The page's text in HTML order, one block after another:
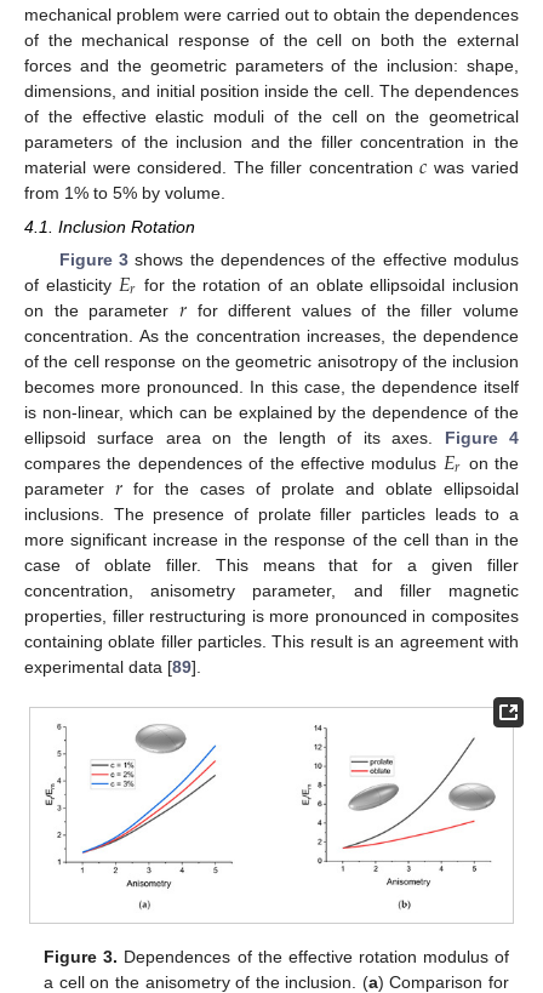
mechanical problem were carried out to obtain the dependences
of the mechanical response of the cell on both the external
forces and the geometric parameters of the inclusion: shape,
dimensions, and initial position inside the cell. The dependences
of the effective elastic moduli of the cell on the geometrical
parameters of the inclusion and the filler concentration in the
material were considered. The filler concentration𝑐 was varied
from 1% to 5% by volume.
4.1. Inclusion Rotation
Figure 3shows the dependences of the effective modulus
of elasticity 𝐸𝑟 for the rotation of an oblate ellipsoidal inclusion
on the parameter 𝑟 for different values of the filler volume
concentration. As the concentration increases, the dependence
of the cell response on the geometric anisotropy of the inclusion
becomes more pronounced. In this case, the dependence itself
is non-linear, which can be explained by the dependence of the
ellipsoid surface area on the length of its axes. Figure 4
compares the dependences of the effective modulus 𝐸𝑟 on the
parameter 𝑟 for the cases of prolate and oblate ellipsoidal
inclusions. The presence of prolate filler particles leads to a
more significant increase in the response of the cell than in the
case of oblate filler. This means that for a given filler
concentration, anisometry parameter, and filler magnetic
properties, filler restructuring is more pronounced in composites
containing oblate filler particles. This result is an agreement with
experimental data [89].
Figure 3. Dependences of the effective rotation modulus of
a cell on the anisometry of the inclusion. (a) Comparison for